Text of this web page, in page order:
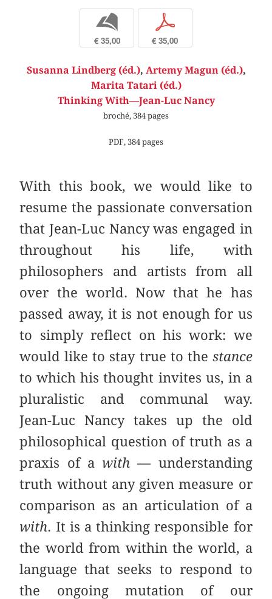
b
€ 35,00
p
€ 35,00
Susanna Lindberg (éd.), Artemy Magun (éd.),
Marita Tatari (éd.)
Thinking With—Jean-Luc Nancy
broché, 384 pages
PDF, 384 pages
With this book, we would like to
resume the passionate conversation
that Jean-Luc Nancy was engaged in
throughout his life, with
philosophers and artists from all
over the world. Now that he has
passed away, it is not enough for us
to simply reflect on his work: we
would like to stay true to the stance
to which his thought invites us, in a
pluralistic and communal way.
Jean-Luc Nancy takes up the old
philosophical question of truth as a
praxis of a with— understanding
truth without any given measure or
comparison as an articulation of a
with. It is a thinking responsible for
the world from within the world, a
language that seeks to respond to
the ongoing mutation of our